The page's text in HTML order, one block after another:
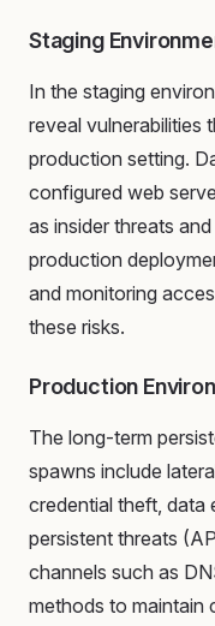
Staging
In the staging
reveal vulnerabilities
production setting.
configured web
as insider threats
production
and monitoring
these risks.
Production
The long-term
spawns include
credential theft, data
persistent threats
channels such as
methods to maintain